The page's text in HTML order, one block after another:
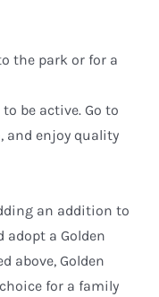
the park or for a
be active. Go to
and enjoy quality
an addition to
adopt a Golden
above, Golden
for a family